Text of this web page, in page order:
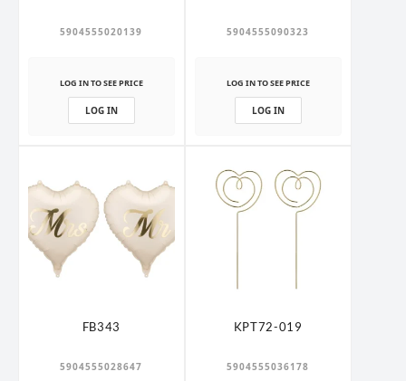
5904555020139
LOG IN TO SEE PRICE
LOG IN
5904555090323
LOG IN TO SEE PRICE
LOG IN
FB343
5904555028647
KPT72-019
5904555036178